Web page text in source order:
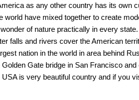
as any other country has its own
world have mixed together to create
of nature practically in every
falls and rivers cover the American
nation in the world in area behind
Gate bridge in San Francisco
is very beautiful country and if you